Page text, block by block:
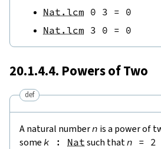
Nat.lcm 0 3 = 0
Nat.lcm 3 0 = 0
20.1.4.4. Powers of Two
def
A natural numbern is a power of
some k : Nat such thatn = 2